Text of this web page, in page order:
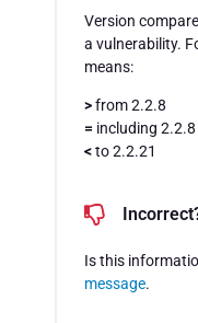
Version
a vulnerability.
means:
>from 2.2.8
= including 2.2.8
<to 2.2.21
Is this
message.